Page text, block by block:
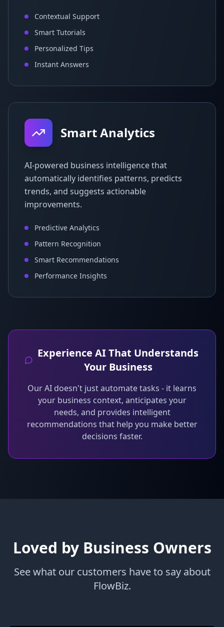
Contextual Support
Smart Tutorials
Personalized Tips
Instant Answers
Smart Analytics
AI-powered business intelligence that
automatically identifies patterns, predicts
trends, and suggests actionable
improvements.
Predictive Analytics
Pattern Recognition
Smart Recommendations
Performance Insights
Experience AI That Understands
Your Business
Our AI doesn't just automate tasks - it learns
your business context, anticipates your
needs, and provides intelligent
recommendations that help you make better
decisions faster.
Loved by Business Owners
See what our customers have to say about
FlowBiz.